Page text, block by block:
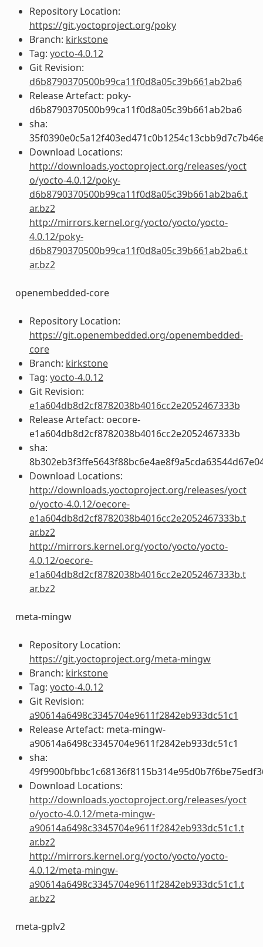
Repository Location:
https://git.yoctoproject.org/poky
Branch: kirkstone
Tag: yocto-4.0.12
Git Revision:
d6b8790370500b99ca11f0d8a05c39b661ab2ba6
Release Artefact: poky-
d6b8790370500b99ca11f0d8a05c39b661ab2ba6
sha:
Download Locations:
http://downloads.yoctoproject.org/releases/yoct
o/yocto-4.0.12/poky-
d6b8790370500b99ca11f0d8a05c39b661ab2ba6.t
ar.bz2
http://mirrors.kernel.org/yocto/yocto/yocto-
4.0.12/poky-
d6b8790370500b99ca11f0d8a05c39b661ab2ba6.t
ar.bz2
openembedded-core
Repository Location:
https://git.openembedded.org/openembedded-
core
Branch: kirkstone
Tag: yocto-4.0.12
Git Revision:
e1a604db8d2cf8782038b4016cc2e2052467333b
Release Artefact: oecore-
e1a604db8d2cf8782038b4016cc2e2052467333b
sha:
Download Locations:
http://downloads.yoctoproject.org/releases/yoct
o/yocto-4.0.12/oecore-
e1a604db8d2cf8782038b4016cc2e2052467333b.t
ar.bz2
http://mirrors.kernel.org/yocto/yocto/yocto-
4.0.12/oecore-
e1a604db8d2cf8782038b4016cc2e2052467333b.t
ar.bz2
meta-mingw
Repository Location:
https://git.yoctoproject.org/meta-mingw
Branch: kirkstone
Tag: yocto-4.0.12
Git Revision:
a90614a6498c3345704e9611f2842eb933dc51c1
Release Artefact: meta-mingw-
a90614a6498c3345704e9611f2842eb933dc51c1
sha:
Download Locations:
http://downloads.yoctoproject.org/releases/yoct
o/yocto-4.0.12/meta-mingw-
a90614a6498c3345704e9611f2842eb933dc51c1.t
ar.bz2
http://mirrors.kernel.org/yocto/yocto/yocto-
4.0.12/meta-mingw-
a90614a6498c3345704e9611f2842eb933dc51c1.t
ar.bz2
meta-gplv2